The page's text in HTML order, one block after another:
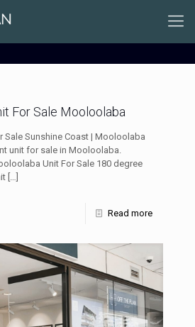
For Sale Mooloolaba
Sale Sunshine Coast | Mooloolaba
unit for sale in Mooloolaba.
Unit For Sale 180 degree
[…]
Read more